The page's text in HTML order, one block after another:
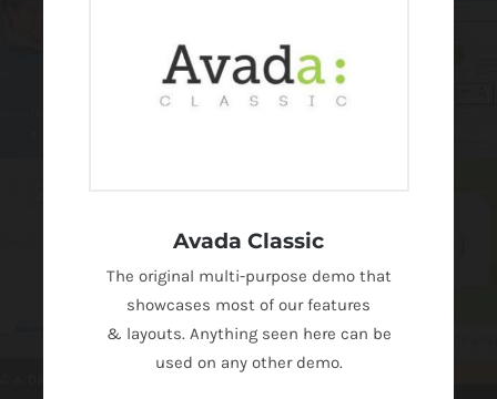
Avada Classic
The original multi-purpose demo that
showcases most of our features
& layouts. Anything seen here can be
used on any other demo.